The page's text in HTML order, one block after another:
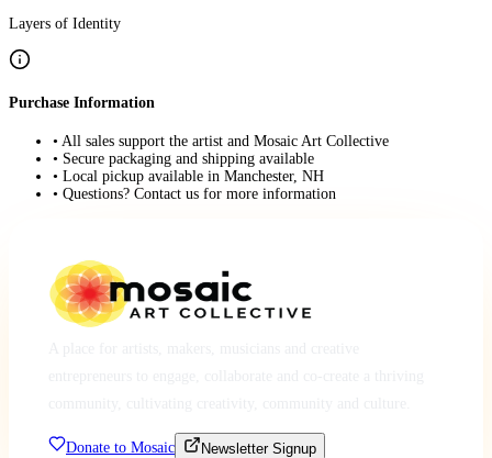
Layers of Identity
Purchase Information
• All sales support the artist and Mosaic Art Collective
• Secure packaging and shipping available
• Local pickup available in Manchester, NH
• Questions? Contact us for more information
Donate to Mosaic Newsletter Signup